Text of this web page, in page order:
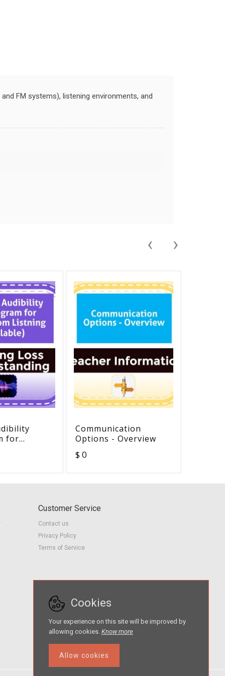
FM systems), listening environments, and
for
Communication
Options - Overview
$ 0
‹ ›
Customer Service
Contact us
Privacy Policy
Terms of Service
Cookies
Your experience on this site will be improved by
allowing cookies. Know more
Allow cookies